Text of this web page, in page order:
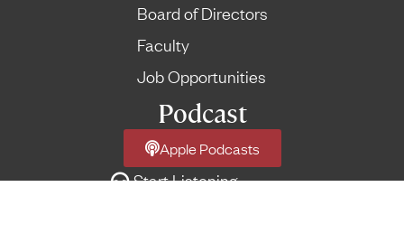
Board of Directors
Faculty
Job Opportunities
Podcast
Apple Podcasts
Start Listening